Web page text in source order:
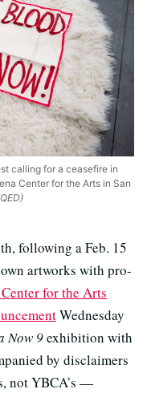
calling for a ceasefire in
Center for the Arts in San
following a Feb. 15
artworks with pro-
for the Arts
Wednesday
Now 9exhibition with
by disclaimers
not YBCA’s —